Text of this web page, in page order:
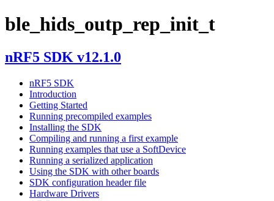
ble_hids_outp_rep_init_t
nRF5 SDK v12.1.0
nRF5 SDK
Introduction
Getting Started
Running precompiled examples
Installing the SDK
Compiling and running a first example
Running examples that use a SoftDevice
Running a serialized application
Using the SDK with other boards
SDK configuration header file
Hardware Drivers